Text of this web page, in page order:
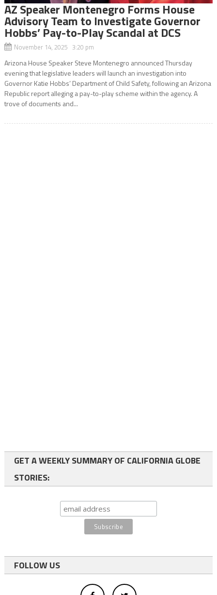
AZ Speaker Montenegro Forms House
Advisory Team to Investigate Governor
Hobbs’ Pay-to-Play Scandal at DCS
November 14, 2025 3:20 pm
Arizona House Speaker Steve Montenegro announced Thursday
evening that legislative leaders will launch an investigation into
Governor Katie Hobbs’ Department of Child Safety, following an Arizona
Republic report alleging a pay-to-play scheme within the agency. A
trove of documents and...
GET A WEEKLY SUMMARY OF CALIFORNIA GLOBE
STORIES:
FOLLOW US